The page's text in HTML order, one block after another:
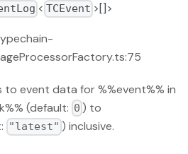
< TCEvent >[]>
event data for %%event%% in
(default: 0 ) to
"latest" ) inclusive.